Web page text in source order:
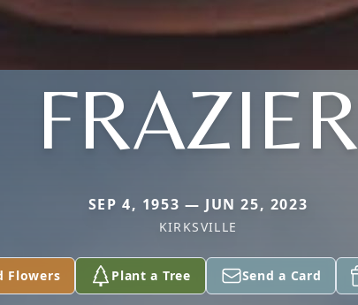
FRAZIER
SEP 4, 1953 — JUN 25, 2023
KIRKSVILLE
Flowers Plant a Tree Send a Card